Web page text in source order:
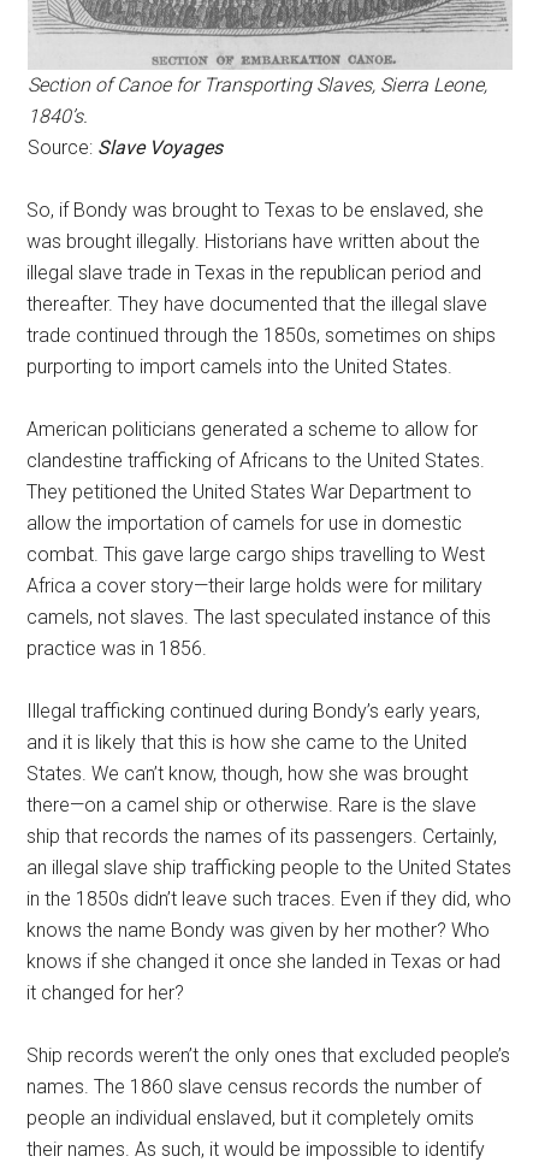
Section of Canoe for Transporting Slaves, Sierra Leone,
1840’s.
Source: Slave Voyages
So, if Bondy was brought to Texas to be enslaved, she
was brought illegally. Historians have written about the
illegal slave trade in Texas in the republican period and
thereafter. They have documented that the illegal slave
trade continued through the 1850s, sometimes on ships
purporting to import camels into the United States.
American politicians generated a scheme to allow for
clandestine trafficking of Africans to the United States.
They petitioned the United States War Department to
allow the importation of camels for use in domestic
combat. This gave large cargo ships travelling to West
Africa a cover story—their large holds were for military
camels, not slaves. The last speculated instance of this
practice was in 1856.
Illegal trafficking continued during Bondy’s early years,
and it is likely that this is how she came to the United
States. We can’t know, though, how she was brought
there—on a camel ship or otherwise. Rare is the slave
ship that records the names of its passengers. Certainly,
an illegal slave ship trafficking people to the United States
in the 1850s didn’t leave such traces. Even if they did, who
knows the name Bondy was given by her mother? Who
knows if she changed it once she landed in Texas or had
it changed for her?
Ship records weren’t the only ones that excluded people’s
names. The 1860 slave census records the number of
people an individual enslaved, but it completely omits
their names. As such, it would be impossible to identify